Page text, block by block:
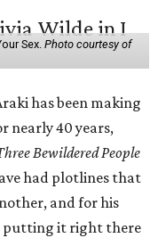
Sex. Photo courtesy of
has been making
nearly 40 years,
Bewildered People
had plotlines that
and for his
putting it right there